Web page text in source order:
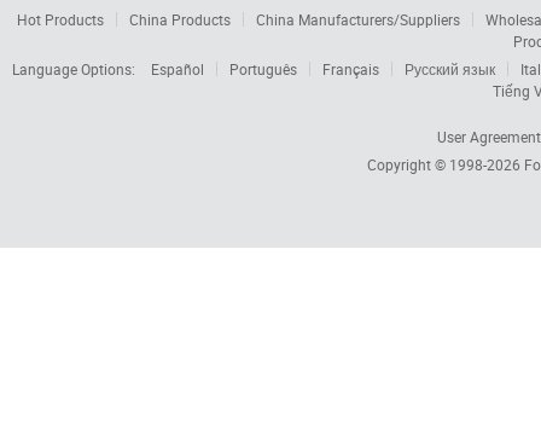
Hot Products China Products China Manufacturers/Suppliers
Language Options:
Español Português Français Русский язык
Tiếng
User Agreement
Copyright © 1998-2026